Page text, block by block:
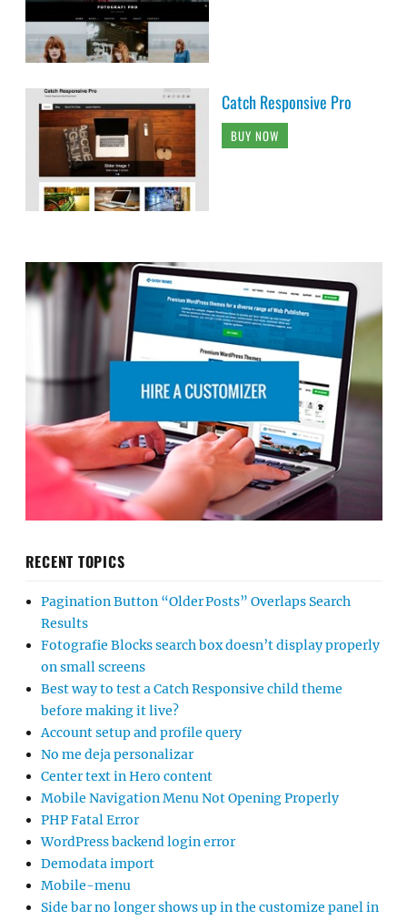
Catch Responsive Pro
BUY NOW
RECENT TOPICS
Pagination Button “Older Posts” Overlaps Search
Results
Fotografie Blocks search box doesn’t display properly
on small screens
Best way to test a Catch Responsive child theme
before making it live?
Account setup and profile query
No me deja personalizar
Center text in Hero content
Mobile Navigation Menu Not Opening Properly
PHP Fatal Error
WordPress backend login error
Demodata import
Mobile-menu
Side bar no longer shows up in the customize panel in